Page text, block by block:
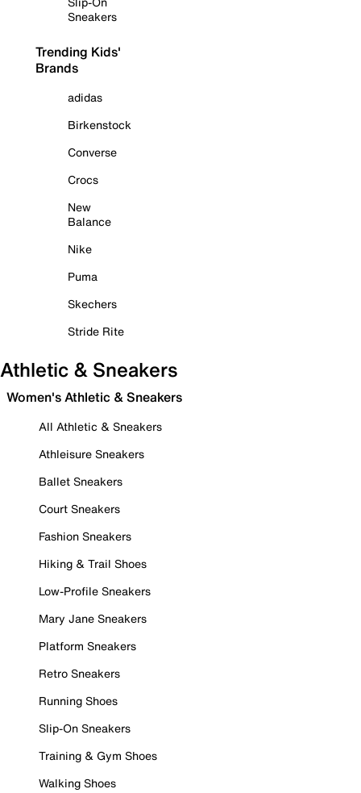
Sneakers
Trending Kids'
Brands
adidas
Birkenstock
Converse
Crocs
New
Balance
Nike
Puma
Skechers
Stride Rite
Athletic & Sneakers
Women's Athletic & Sneakers
All Athletic & Sneakers
Athleisure Sneakers
Ballet Sneakers
Court Sneakers
Fashion Sneakers
Hiking & Trail Shoes
Low-Profile Sneakers
Mary Jane Sneakers
Platform Sneakers
Retro Sneakers
Running Shoes
Slip-On Sneakers
Training & Gym Shoes
Walking Shoes